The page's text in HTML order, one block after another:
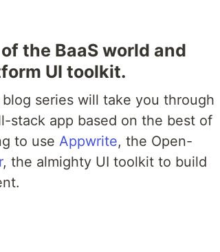
the BaaS world and
UI toolkit.
series will take you through
stack app based on the best of
to use Appwrite, the Open-
, the almighty UI toolkit to build